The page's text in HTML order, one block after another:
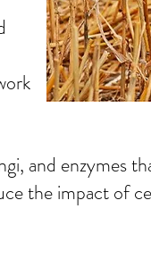
and enzymes
the impact of